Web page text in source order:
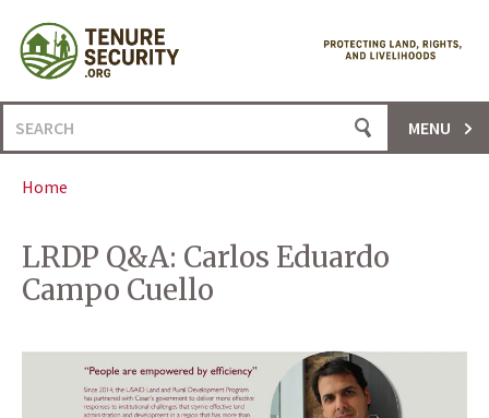
content
Search
for:
MENU
Home
LRDP Q&A: Carlos Eduardo
Campo Cuello